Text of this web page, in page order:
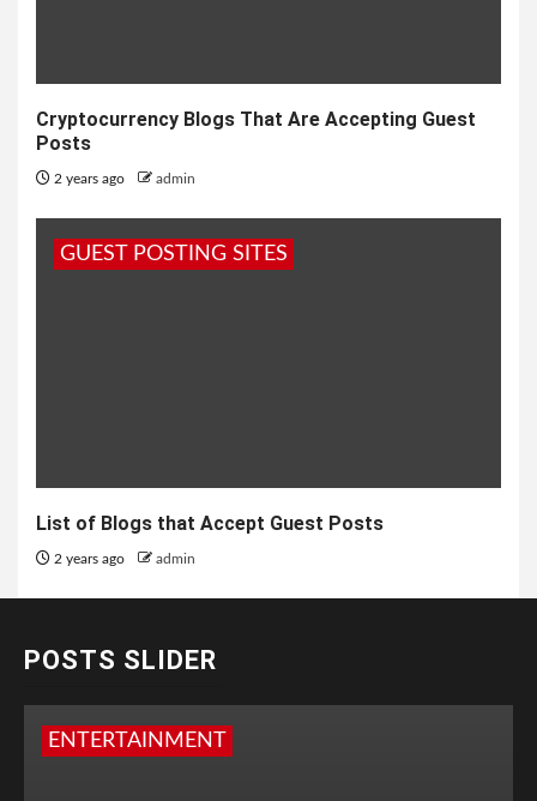
Cryptocurrency Blogs That Are Accepting Guest
Posts
2 years ago admin
GUEST POSTING SITES
List of Blogs that Accept Guest Posts
2 years ago admin
POSTS SLIDER
ENTERTAINMENT